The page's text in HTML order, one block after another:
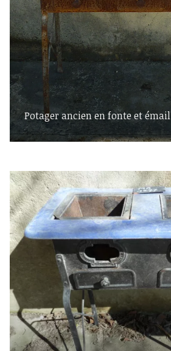
Potager ancien en fonte et émail